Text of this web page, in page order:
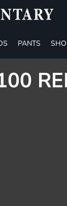
PANTS